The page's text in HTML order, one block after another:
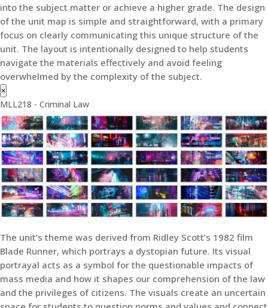
into the subject matter or achieve a higher grade. The design
of the unit map is simple and straightforward, with a primary
focus on clearly communicating this unique structure of the
unit. The layout is intentionally designed to help students
navigate the materials effectively and avoid feeling
overwhelmed by the complexity of the subject.
×
MLL218 - Criminal Law
The unit’s theme was derived from Ridley Scott’s 1982 film
Blade Runner, which portrays a dystopian future. Its visual
portrayal acts as a symbol for the questionable impacts of
mass media and how it shapes our comprehension of the law
and the privileges of citizens. The visuals create an uncertain